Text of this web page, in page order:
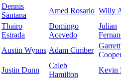
Dennis
Santana
Amed Rosario Willy
Thairo
Estrada
Domingo
Acevedo
Julian
Austin Wynns Adam Cimber
Garrett
Justin Dunn
Caleb
Hamilton
Kevin